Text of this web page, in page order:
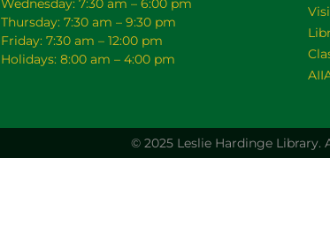
Wednesday: 7:30 am – 6:00 pm
Thursday: 7:30 am – 9:30 pm
Friday: 7:30 am – 12:00 pm
Holidays: 8:00 am – 4:00 pm
© 2025 Leslie Hardinge Library.